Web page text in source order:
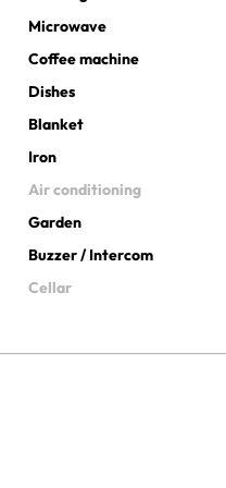
Microwave
Coffee machine
Dishes
Blanket
Iron
Air conditioning
Garden
Buzzer / Intercom
Cellar